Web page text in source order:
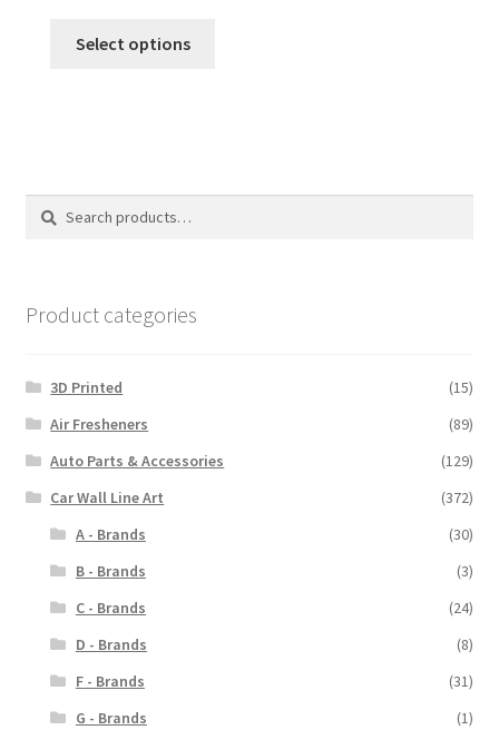
Select options
options
Search
Search
Product categories
3D Printed
(15)
Air Fresheners
(89)
Auto Parts & Accessories
(129)
Car Wall Line Art
(372)
A - Brands
(30)
B - Brands
(3)
C - Brands
(24)
D - Brands
(8)
F - Brands
(31)
G - Brands
(1)